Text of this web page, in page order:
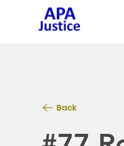
Back